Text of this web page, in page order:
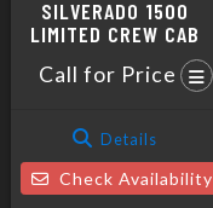
SILVERADO 1500
LIMITED CREW CAB
Call for Price
Details
Check Availability